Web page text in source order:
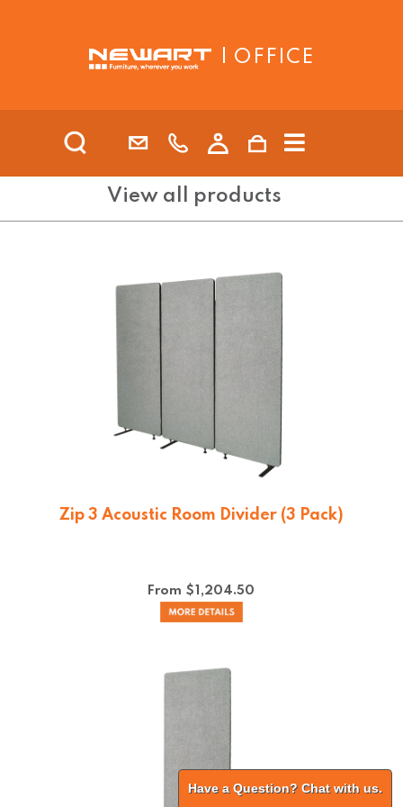
| OFFICE
View all products
Zip 3 Acoustic Room Divider (3 Pack)
From $1,204.50
Have a Question? Chat with us.